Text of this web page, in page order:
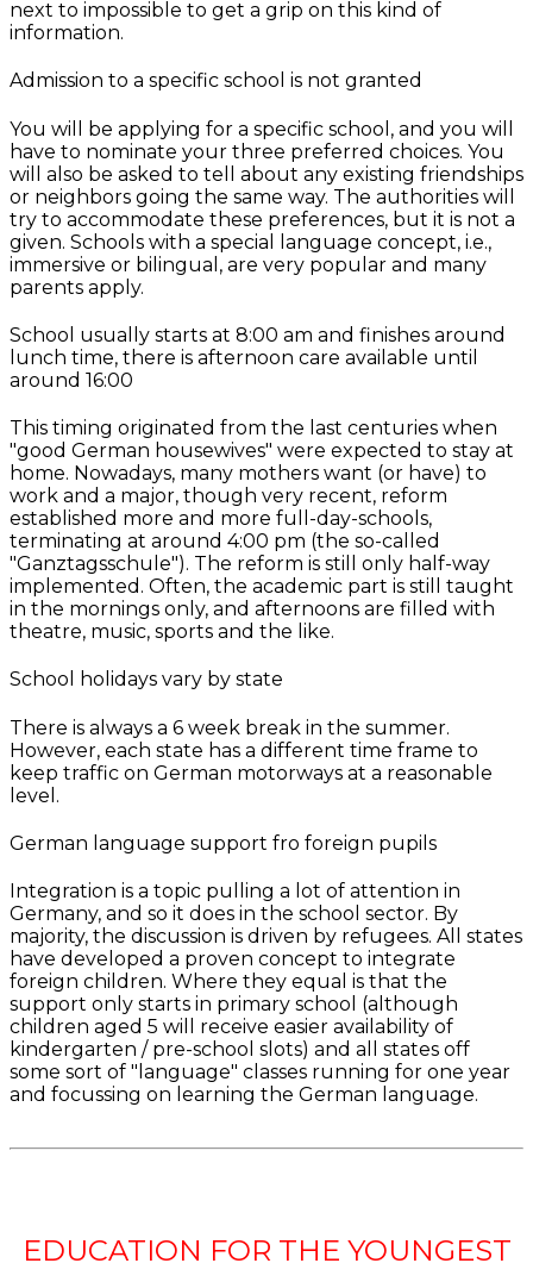
next to impossible to get a grip on this kind of
information.
Admission to a specific school is not granted
You will be applying for a specific school, and you will
have to nominate your three preferred choices. You
will also be asked to tell about any existing friendships
or neighbors going the same way. The authorities will
try to accommodate these preferences, but it is not a
given. Schools with a special language concept, i.e.,
immersive or bilingual, are very popular and many
parents apply.
School usually starts at 8:00 am and finishes around
lunch time, there is afternoon care available until
around 16:00
This timing originated from the last centuries when
"good German housewives" were expected to stay at
home. Nowadays, many mothers want (or have) to
work and a major, though very recent, reform
established more and more full-day-schools,
terminating at around 4:00 pm (the so-called
"Ganztagsschule"). The reform is still only half-way
implemented. Often, the academic part is still taught
in the mornings only, and afternoons are filled with
theatre, music, sports and the like.
School holidays vary by state
There is always a 6 week break in the summer.
However, each state has a different time frame to
keep traffic on German motorways at a reasonable
level.
German language support fro foreign pupils
Integration is a topic pulling a lot of attention in
Germany, and so it does in the school sector. By
majority, the discussion is driven by refugees. All states
have developed a proven concept to integrate
foreign children. Where they equal is that the
support only starts in primary school (although
children aged 5 will receive easier availability of
kindergarten / pre-school slots) and all states off
some sort of "language" classes running for one year
and focussing on learning the German language.
EDUCATION FOR THE YOUNGEST